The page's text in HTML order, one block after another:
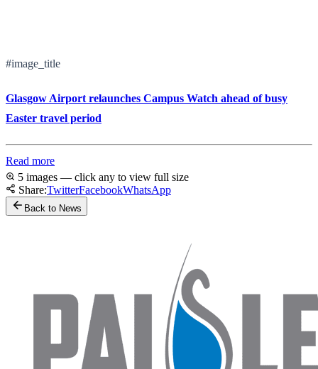
#image_title
Glasgow Airport relaunches Campus Watch ahead of busy
Easter travel period
Read more
5 images — click any to view full size
Share:TwitterFacebookWhatsApp
Back to News